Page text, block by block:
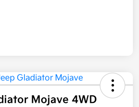
Mojave 4WD